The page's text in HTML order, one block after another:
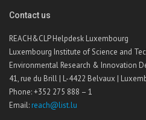
Contact us
REACH&CLP Helpdesk Luxembourg
Luxembourg Institute of Science and
Environmental Research & Innovation
41, rue du Brill | L-4422 Belvaux |
Phone: +352 275 888 – 1
Email: reach@list.lu